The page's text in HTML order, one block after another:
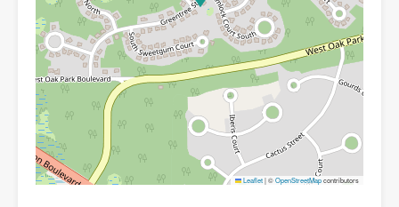
Leaflet|©OpenStreetMapcontributors